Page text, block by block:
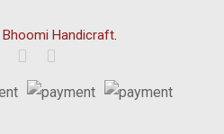
Bhoomi Handicraft.